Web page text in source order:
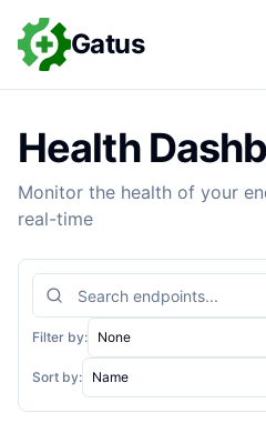
Gatus
Health
Monitor the health of your
real-time
Search endpoints
Filter by: None
Sort by: Name